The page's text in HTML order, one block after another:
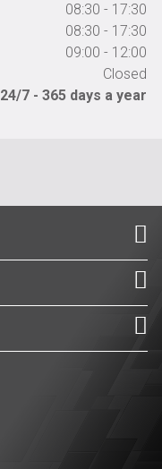
08:30 - 17:30
08:30 - 17:30
09:00 - 12:00
Closed
24/7 - 365 days a year